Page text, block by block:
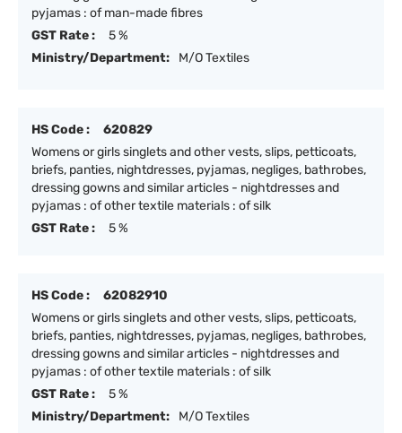
pyjamas : of man-made fibres
GST Rate :
5 %
Ministry/Department:
M/O Textiles
HS Code :
620829
Womens or girls singlets and other vests, slips, petticoats,
briefs, panties, nightdresses, pyjamas, negliges, bathrobes,
dressing gowns and similar articles - nightdresses and
pyjamas : of other textile materials : of silk
GST Rate :
5 %
HS Code :
62082910
Womens or girls singlets and other vests, slips, petticoats,
briefs, panties, nightdresses, pyjamas, negliges, bathrobes,
dressing gowns and similar articles - nightdresses and
pyjamas : of other textile materials : of silk
GST Rate :
5 %
Ministry/Department:
M/O Textiles